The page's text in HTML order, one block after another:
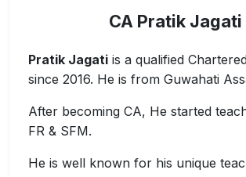
CA Pratik Jagati
Pratik Jagati is a qualified
since 2016. He is from Guwahati
After becoming CA, He started
FR & SFM.
He is well known for his unique